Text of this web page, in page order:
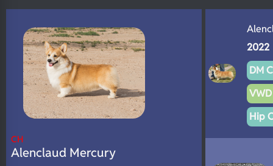
DNA Profile N/A
CH
Alenclaud Mercury
2022
DM
Hip